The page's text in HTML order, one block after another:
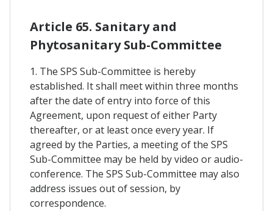
Article 65. Sanitary and
Phytosanitary Sub-Committee
1. The SPS Sub-Committee is hereby
established. It shall meet within three months
after the date of entry into force of this
Agreement, upon request of either Party
thereafter, or at least once every year. If
agreed by the Parties, a meeting of the SPS
Sub-Committee may be held by video or audio-
conference. The SPS Sub-Committee may also
address issues out of session, by
correspondence.